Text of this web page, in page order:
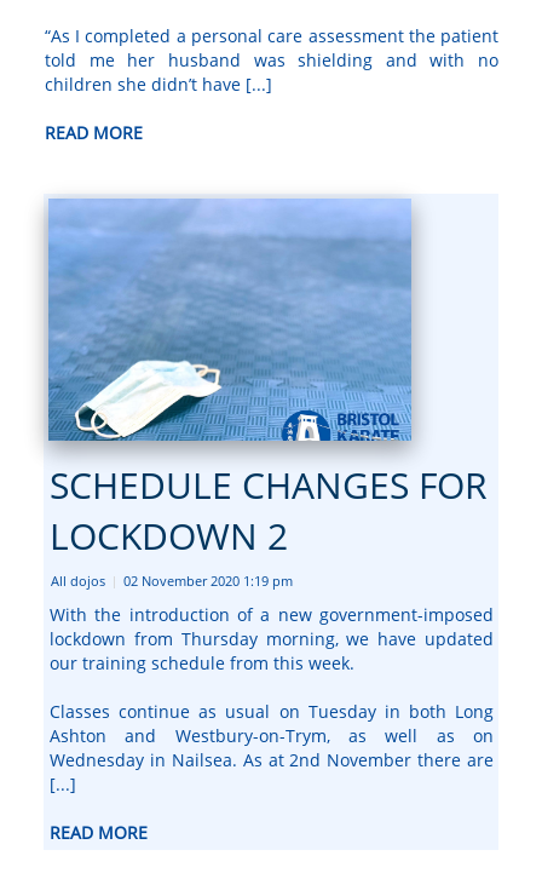
“As I completed a personal care assessment the patient
told me her husband was shielding and with no
children she didn’t have [...]
READ MORE
SCHEDULE CHANGES FOR
LOCKDOWN 2
All dojos | 02 November 2020 1:19 pm
With the introduction of a new government-imposed
lockdown from Thursday morning, we have updated
our training schedule from this week.
Classes continue as usual on Tuesday in both Long
Ashton and Westbury-on-Trym, as well as on
Wednesday in Nailsea. As at 2nd November there are
[...]
READ MORE